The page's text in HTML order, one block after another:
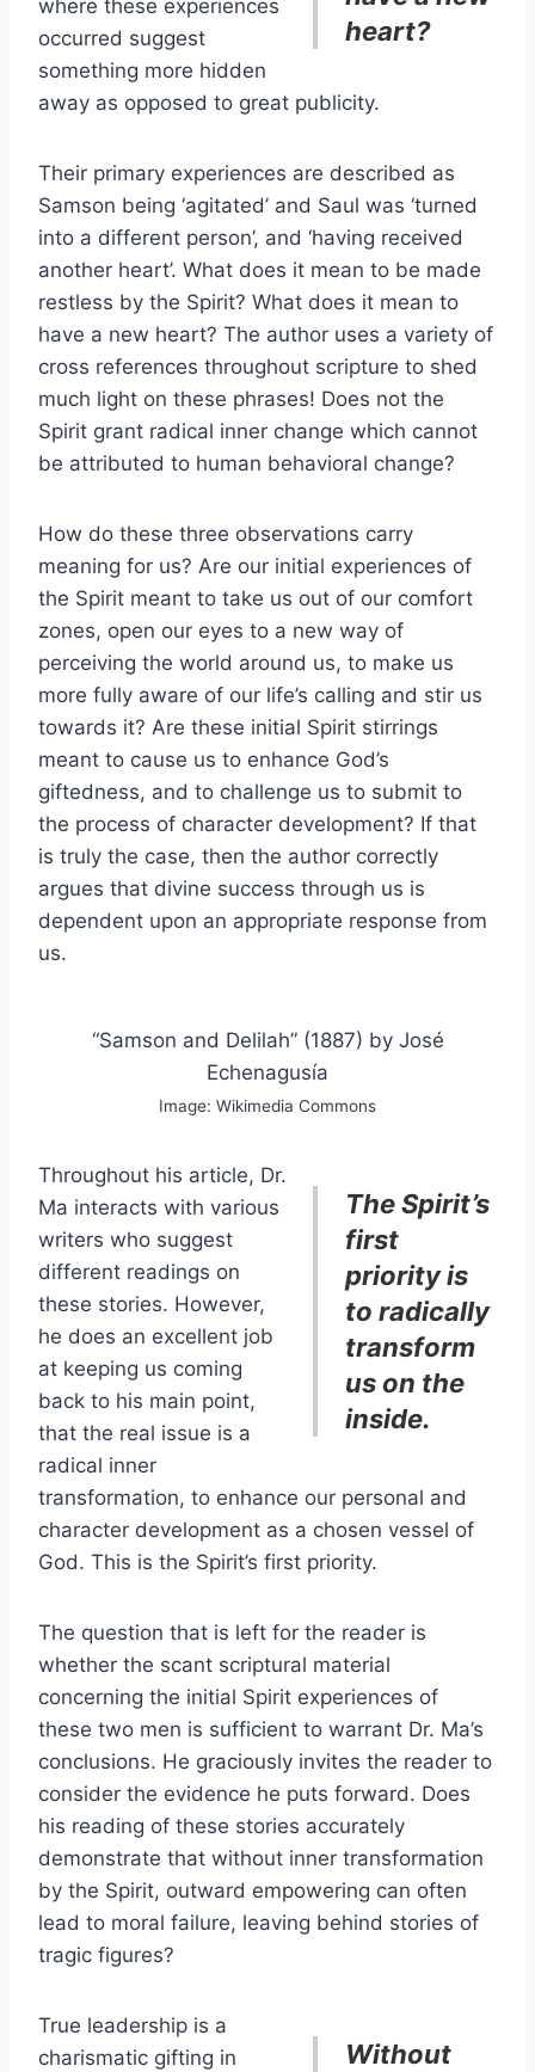
heart?
where these experiences
occurred suggest
something more hidden
away as opposed to great publicity.
Their primary experiences are described as
Samson being ‘agitated’ and Saul was ‘turned
into a different person’, and ‘having received
another heart’. What does it mean to be made
restless by the Spirit? What does it mean to
have a new heart? The author uses a variety of
cross references throughout scripture to shed
much light on these phrases! Does not the
Spirit grant radical inner change which cannot
be attributed to human behavioral change?
How do these three observations carry
meaning for us? Are our initial experiences of
the Spirit meant to take us out of our comfort
zones, open our eyes to a new way of
perceiving the world around us, to make us
more fully aware of our life’s calling and stir us
towards it? Are these initial Spirit stirrings
meant to cause us to enhance God’s
giftedness, and to challenge us to submit to
the process of character development? If that
is truly the case, then the author correctly
argues that divine success through us is
dependent upon an appropriate response from
us.
“Samson and Delilah” (1887) by José
Echenagusía
Image: Wikimedia Commons
The Spirit’s
first
priority is
to radically
transform
us on the
inside.
Throughout his article, Dr.
Ma interacts with various
writers who suggest
different readings on
these stories. However,
he does an excellent job
at keeping us coming
back to his main point,
that the real issue is a
radical inner
transformation, to enhance our personal and
character development as a chosen vessel of
God. This is the Spirit’s first priority.
The question that is left for the reader is
whether the scant scriptural material
concerning the initial Spirit experiences of
these two men is sufficient to warrant Dr. Ma’s
conclusions. He graciously invites the reader to
consider the evidence he puts forward. Does
his reading of these stories accurately
demonstrate that without inner transformation
by the Spirit, outward empowering can often
lead to moral failure, leaving behind stories of
tragic figures?
Without
True leadership is a
charismatic gifting in